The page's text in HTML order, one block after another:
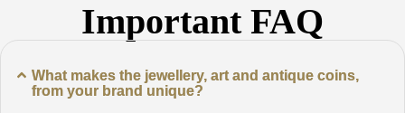
Important FAQ
What makes the jewellery, art and antique coins,
from your brand unique?